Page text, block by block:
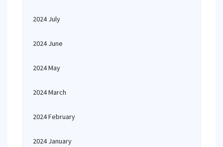
2024 July
2024 June
2024 May
2024 March
2024 February
2024 January